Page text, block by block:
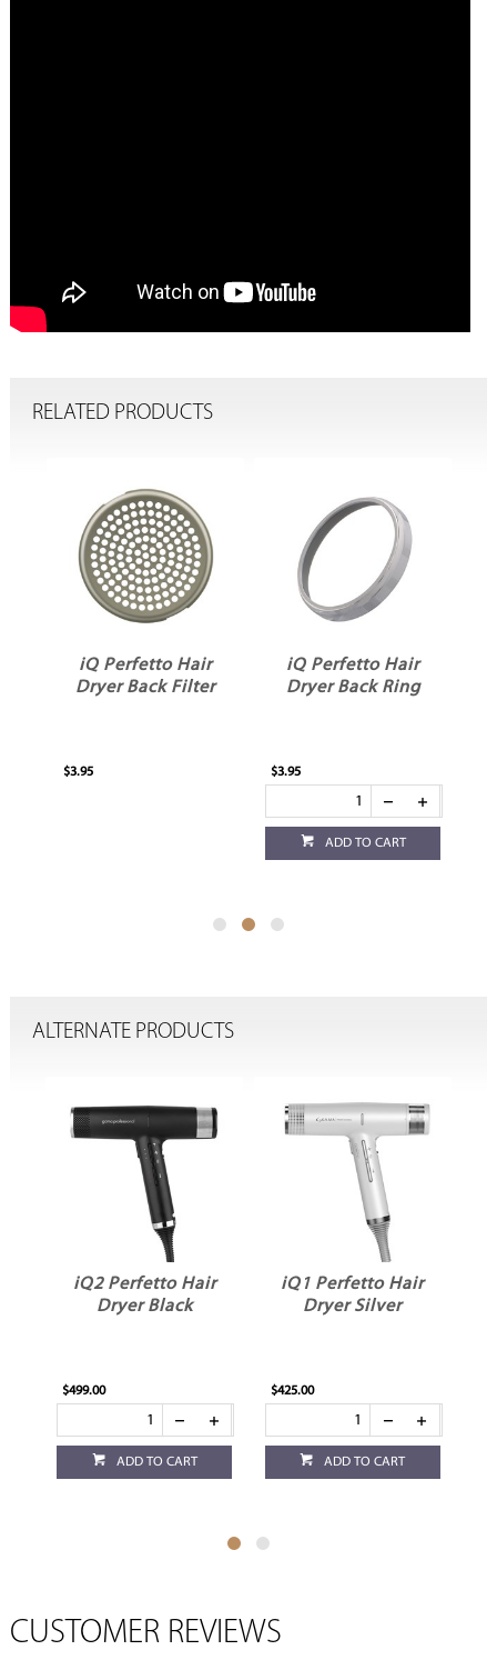
RELATED PRODUCTS
iQ Perfetto Hair
Dryer Back Ring
iQ Perfetto Hair
Dryer Side Filter
ADD TO CART
ALTERNATE PRODUCTS
iQ2 Perfetto Hair
Dryer Black
ADD TO CART
iQ1 Perfetto Hair
Dryer Silver
ADD TO CART
CUSTOMER REVIEWS